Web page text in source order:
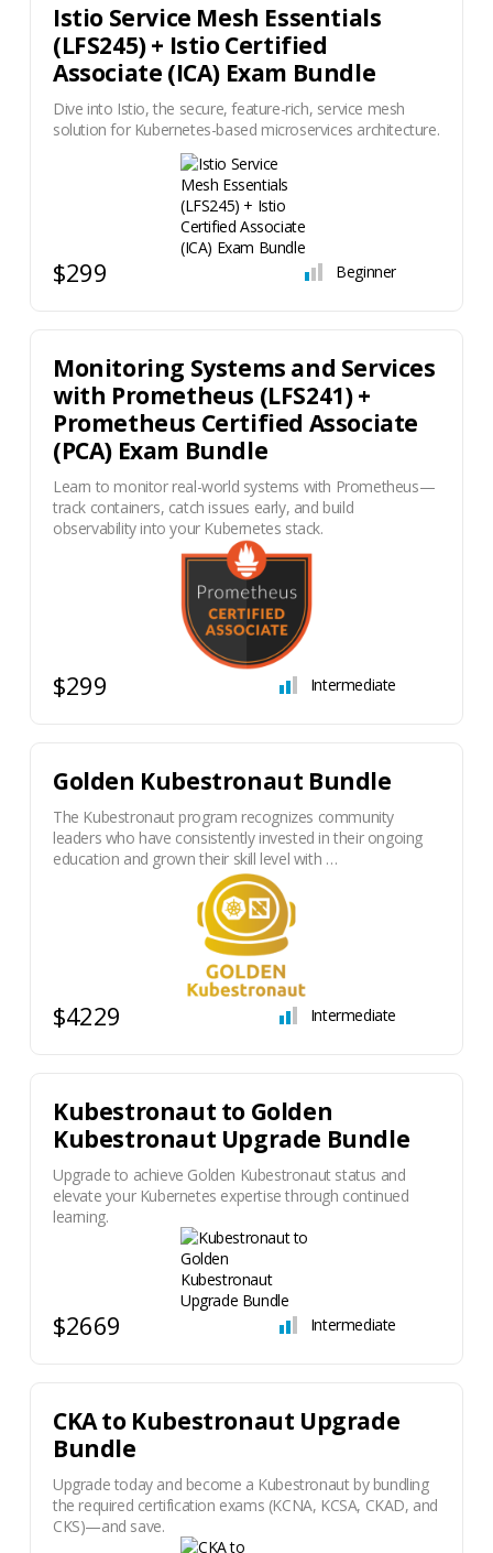
Istio Service Mesh Essentials
(LFS245) + Istio Certified
Associate (ICA) Exam Bundle
Dive into Istio, the secure, feature-rich, service mesh
solution for Kubernetes-based microservices architecture.
Beginner
$299
Monitoring Systems and Services
with Prometheus (LFS241) +
Prometheus Certified Associate
(PCA) Exam Bundle
Learn to monitor real-world systems with Prometheus—
track containers, catch issues early, and build
observability into your Kubernetes stack.
Intermediate
$299
Golden Kubestronaut Bundle
The Kubestronaut program recognizes community
leaders who have consistently invested in their ongoing
education and grown their skill level with …
Intermediate
$4229
Kubestronaut to Golden
Kubestronaut Upgrade Bundle
Upgrade to achieve Golden Kubestronaut status and
elevate your Kubernetes expertise through continued
learning.
Intermediate
$2669
​CKA to Kubestronaut Upgrade
Bundle
Upgrade today and become a Kubestronaut by bundling
the required certification exams (KCNA, KCSA, CKAD, and
CKS)—and save.